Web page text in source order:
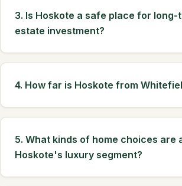
3. Is Hoskote a safe place for long-
estate investment?
4. How far is Hoskote from
5. What kinds of home choices are
Hoskote's luxury segment?